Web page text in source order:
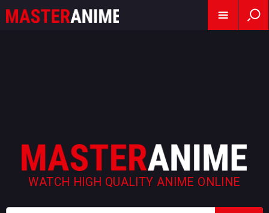
WATCH HIGH QUALITY ANIME ONLINE